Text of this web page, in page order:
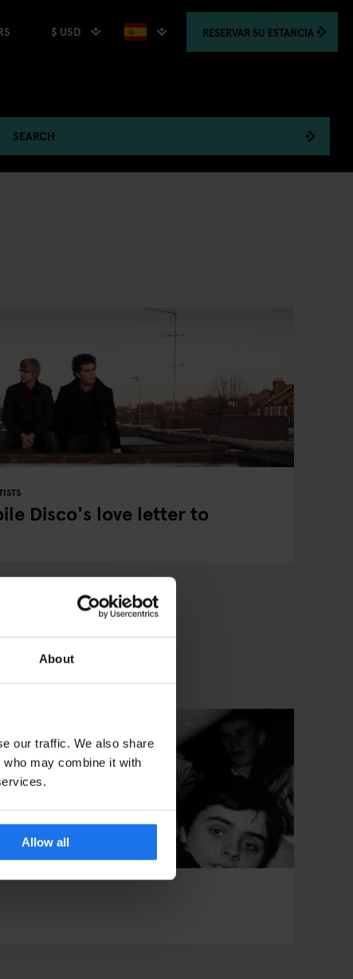
About
our traffic. We also share
may combine it with
Allow all
$ USD RESERVAR SU ESTANCIA
SEARCH
Disco's love letter to